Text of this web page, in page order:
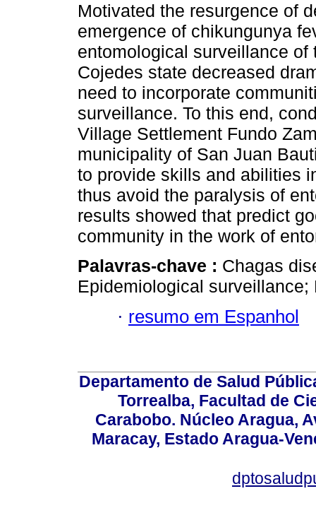
Motivated the resurgence of
emergence of chikungunya
entomological surveillance of
Cojedes state decreased
need to incorporate
surveillance. To this end,
Village Settlement Fundo
municipality of San Juan
to provide skills and abilities
thus avoid the paralysis of
results showed that predict
community in the work of
Palavras-chave : Chagas
Epidemiological
· resumo em Espanhol
Departamento de Salud
Torrealba, Facultad de
Carabobo. Núcleo Aragua,
Maracay, Estado Aragua-